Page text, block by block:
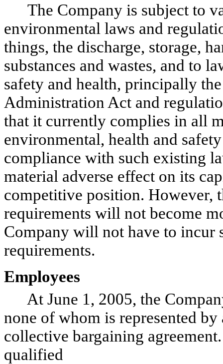
The Company is subject to
environmental laws and
things, the discharge, storage,
substances and wastes, and to
safety and health, principally
Administration Act and
that it currently complies in all
environmental, health and
compliance with such existing
material adverse effect on its
competitive position. However,
requirements will not become
Company will not have to incur
requirements.
Employees
At June 1, 2005, the
none of whom is represented
collective bargaining
qualified